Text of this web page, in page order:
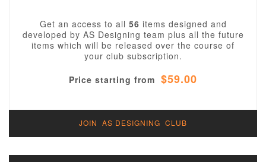
Get an access to all 56 items designed and
developed by AS Designing team plus all the future
items which will be released over the course of
your club subscription.
Price starting from $59.00
JOIN AS DESIGNING CLUB